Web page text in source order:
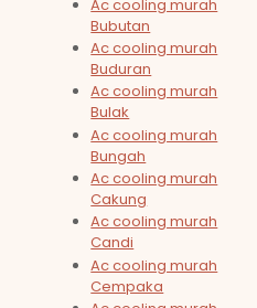
Ac cooling murah
Bubutan
Ac cooling murah
Buduran
Ac cooling murah
Bulak
Ac cooling murah
Bungah
Ac cooling murah
Cakung
Ac cooling murah
Candi
Ac cooling murah
Cempaka